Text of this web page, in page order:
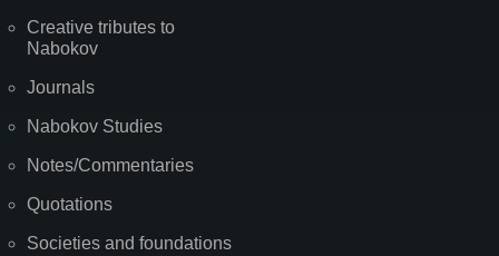
Creative tributes to
Nabokov
Journals
Nabokov Studies
Notes/Commentaries
Quotations
Societies and foundations